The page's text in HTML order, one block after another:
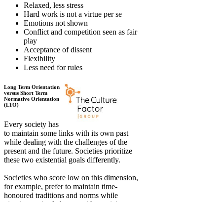
Relaxed, less stress
Hard work is not a virtue per se
Emotions not shown
Conflict and competition seen as fair
play
Acceptance of dissent
Flexibility
Less need for rules
Long Term Orientation
versus Short Term
Normative Orientation
(LTO)
Every society has
to maintain some links with its own past
while dealing with the challenges of the
present and the future. Societies prioritize
these two existential goals differently.
Societies who score low on this dimension,
for example, prefer to maintain time-
honoured traditions and norms while